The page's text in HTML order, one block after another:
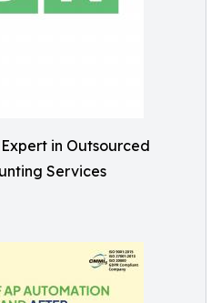
in Outsourced
Services